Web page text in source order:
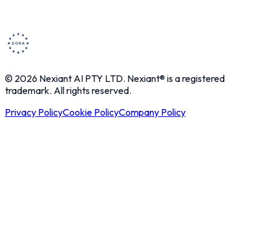
© 2026 Nexiant AI PTY LTD. Nexiant® is a registered
trademark. All rights reserved.
Privacy PolicyCookie PolicyCompany Policy